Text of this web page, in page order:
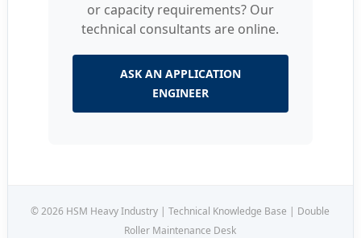
or capacity requirements? Our
technical consultants are online.
ASK AN APPLICATION
ENGINEER
© 2026 HSM Heavy Industry | Technical Knowledge Base | Double
Roller Maintenance Desk